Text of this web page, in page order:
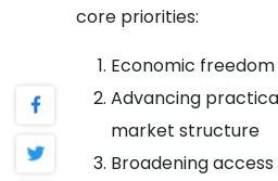
core priorities:
Economic
Advancing
market structure
Broadening